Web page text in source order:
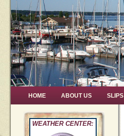
HOME ABOUT US SLIPS
WEATHER CENTER: